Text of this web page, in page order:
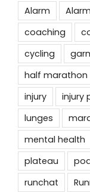
Alarm
coaching
cycling
half marathon
injury
injury
lunges
mental health
plateau
runchat